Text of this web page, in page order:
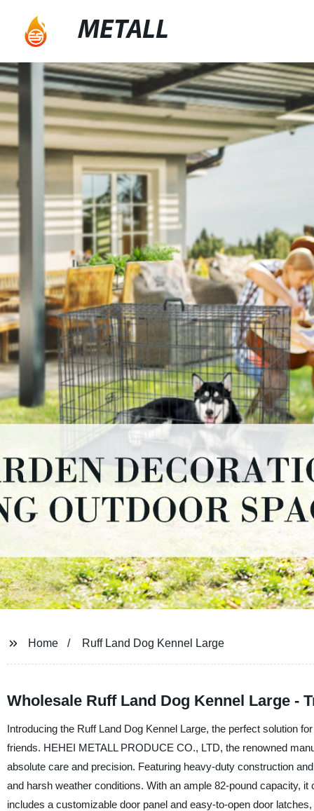
METALL
Home Ruff Land Dog Kennel Large
Wholesale Ruff Land Dog Kennel Large -
Introducing the Ruff Land Dog Kennel Large, the perfect solution
friends. HEHEI METALL PRODUCE CO., LTD, the renowned
absolute care and precision. Featuring heavy-duty construction
and harsh weather conditions. With an ample 82-pound capacity,
includes a customizable door panel and easy-to-open door